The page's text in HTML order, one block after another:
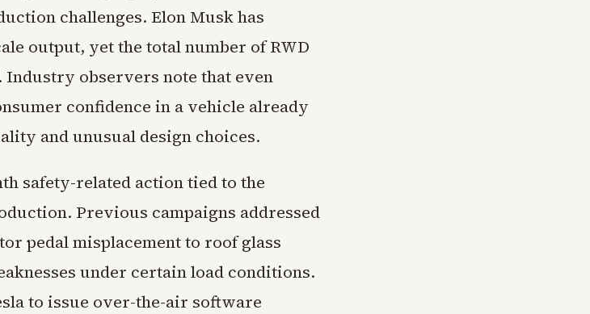
challenges. Elon Musk has
output, yet the total number of RWD
observers note that even
confidence in a vehicle already
and unusual design choices.
safety-related action tied to the
Previous campaigns addressed
pedal misplacement to roof glass
under certain load conditions.
to issue over-the-air software